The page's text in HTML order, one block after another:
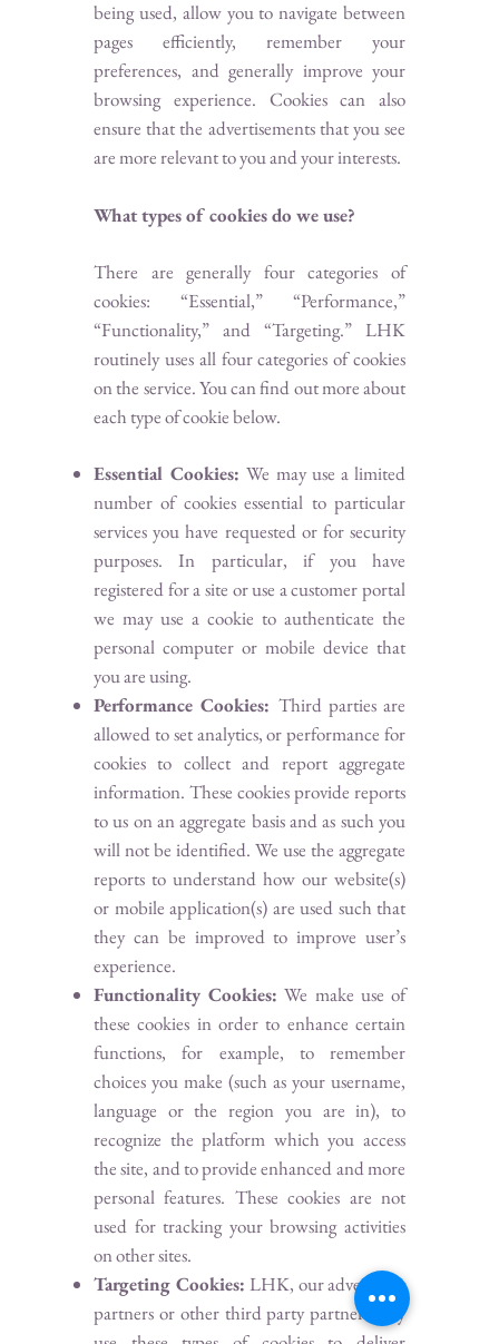
being used, allow you to navigate between
pages efficiently, remember your
preferences, and generally improve your
browsing experience. Cookies can also
ensure that the advertisements that you see
are more relevant to you and your interests.
What types of cookies do we use?
There are generally four categories of
cookies: “Essential,” “Performance,”
“Functionality,” and “Targeting.” LHK
routinely uses all four categories of cookies
on the service. You can find out more about
each type of cookie below.
Essential Cookies:We may use a limited
number of cookies essential to particular
services you have requested or for security
purposes. In particular, if you have
registered for a site or use a customer portal
we may use a cookie to authenticate the
personal computer or mobile device that
you are using.
Performance Cookies: Third parties are
allowed to set analytics, or performance for
cookies to collect and report aggregate
information. These cookies provide reports
to us on an aggregate basis and as such you
will not be identified. We use the aggregate
reports to understand how our website(s)
or mobile application(s) are used such that
they can be improved to improve user’s
experience.
Functionality Cookies: We make use of
these cookies in order to enhance certain
functions, for example, to remember
choices you make (such as your username,
language or the region you are in), to
recognize the platform which you access
the site, and to provide enhanced and more
personal features. These cookies are not
used for tracking your browsing activities
on other sites.
Targeting Cookies: LHK, our advertising
partners or other third party partners may